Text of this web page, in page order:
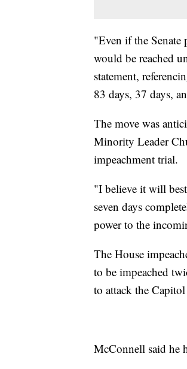
"Even if the Senate
would be reached
statement,
83 days, 37 days,
The move was
Minority Leader
impeachment trial.
"I believe it will
seven days
power to the
The House
to be impeached
to attack the
McConnell said he